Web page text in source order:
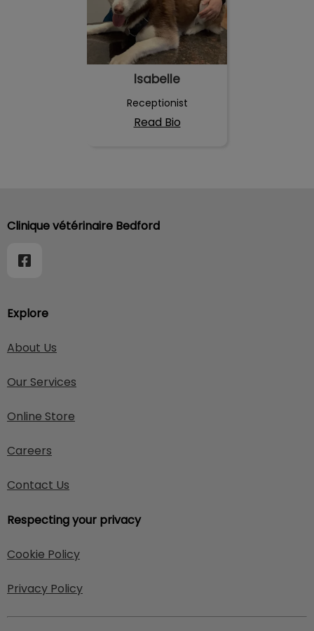
Isabelle
Receptionist
Read Bio
Explore
About Us
Our Services
Online Store
Careers
Contact Us
Respecting your privacy
Cookie Policy
Privacy Policy
Clinique vétérinaire Bedford